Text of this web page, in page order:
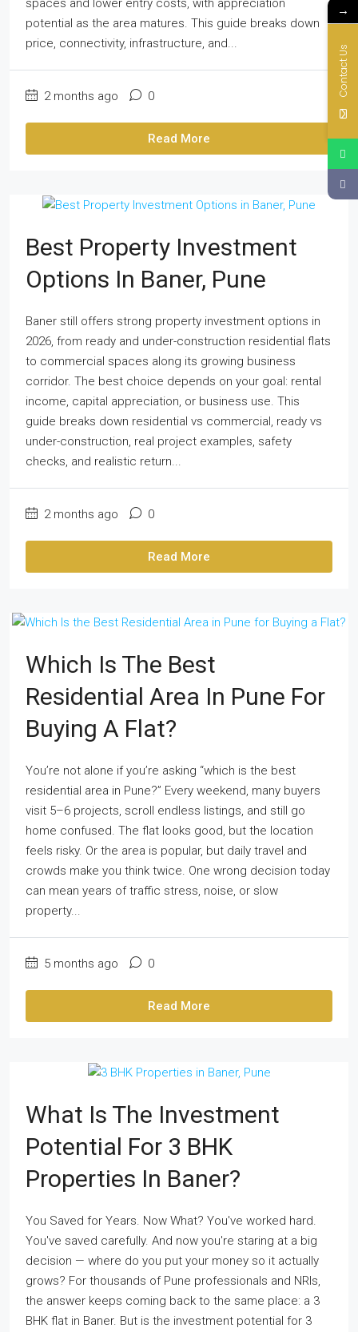
spaces and lower entry costs, with appreciation
potential as the area matures. This guide breaks down
price, connectivity, infrastructure, and...
2 months ago 0
Read More
Best Property Investment
Options In Baner, Pune
Baner still offers strong property investment options in
2026, from ready and under-construction residential flats
to commercial spaces along its growing business
corridor. The best choice depends on your goal: rental
income, capital appreciation, or business use. This
guide breaks down residential vs commercial, ready vs
under-construction, real project examples, safety
checks, and realistic return...
2 months ago 0
Read More
Which Is The Best
Residential Area In Pune For
Buying A Flat?
You’re not alone if you’re asking “which is the best
residential area in Pune?” Every weekend, many buyers
visit 5–6 projects, scroll endless listings, and still go
home confused. The flat looks good, but the location
feels risky. Or the area is popular, but daily travel and
crowds make you think twice. One wrong decision today
can mean years of traffic stress, noise, or slow
property...
5 months ago 0
Read More
What Is The Investment
Potential For 3 BHK
Properties In Baner?
You Saved for Years. Now What? You've worked hard.
You've saved carefully. And now you're staring at a big
decision — where do you put your money so it actually
grows? For thousands of Pune professionals and NRIs,
the answer keeps coming back to the same place: a 3
BHK flat in Baner. But is the investment potential for 3
→
Contact Us